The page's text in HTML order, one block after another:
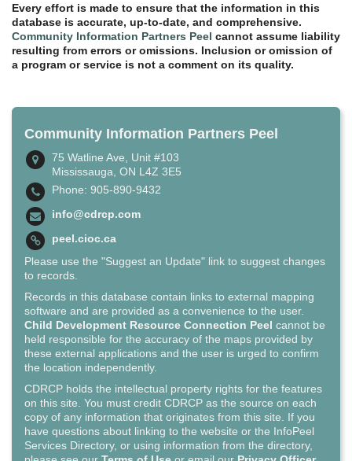
Every effort is made to ensure that the information in this
database is accurate, up-to-date, and comprehensive.
Community Information Partners Peel cannot assume liability
resulting from errors or omissions. Inclusion or omission of
a program or service is not a comment on its quality.
Community Information Partners Peel
75 Watline Ave, Unit #103
Mississauga, ON L4Z 3E5
Phone: 905-890-9432
info@cdrcp.com
peel.cioc.ca
Please use the "Suggest an Update" link to suggest changes
to records.
Records in this database contain links to external mapping
software and are provided as a convenience to the user.
Child Development Resource Connection Peel cannot be
held responsible for the accuracy of the maps provided by
these external applications and the user is urged to confirm
the location independently.
CDRCP holds the intellectual property rights for the features
on this site. You must credit CDRCP as the source on each
copy of any information that originates from this site. If you
have questions about linking to the website or the InfoPeel
Services Directory, or using information from the directory,